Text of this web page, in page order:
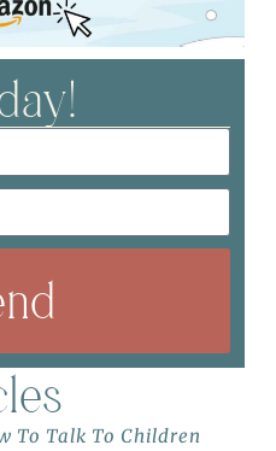
To Talk To Children